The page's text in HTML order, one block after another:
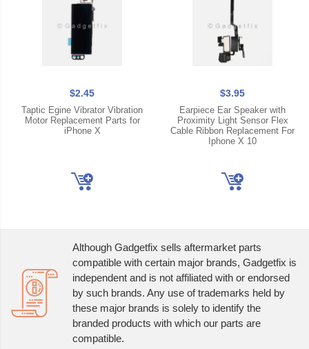
$2.45
Taptic Egine Vibrator Vibration
Motor Replacement Parts for
iPhone X
$3.95
Earpiece Ear Speaker with
Proximity Light Sensor Flex
Cable Ribbon Replacement For
Iphone X 10
Although Gadgetfix sells aftermarket parts
compatible with certain major brands, Gadgetfix is
independent and is not affiliated with or endorsed
by such brands. Any use of trademarks held by
these major brands is solely to identify the
branded products with which our parts are
compatible.